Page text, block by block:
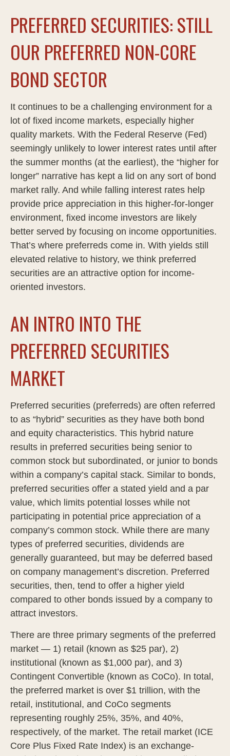
PREFERRED SECURITIES: STILL
OUR PREFERRED NON-CORE
BOND SECTOR
It continues to be a challenging environment for a
lot of fixed income markets, especially higher
quality markets. With the Federal Reserve (Fed)
seemingly unlikely to lower interest rates until after
the summer months (at the earliest), the “higher for
longer” narrative has kept a lid on any sort of bond
market rally. And while falling interest rates help
provide price appreciation in this higher-for-longer
environment, fixed income investors are likely
better served by focusing on income opportunities.
That’s where preferreds come in. With yields still
elevated relative to history, we think preferred
securities are an attractive option for income-
oriented investors.
AN INTRO INTO THE
PREFERRED SECURITIES
MARKET
Preferred securities (preferreds) are often referred
to as “hybrid” securities as they have both bond
and equity characteristics. This hybrid nature
results in preferred securities being senior to
common stock but subordinated, or junior to bonds
within a company’s capital stack. Similar to bonds,
preferred securities offer a stated yield and a par
value, which limits potential losses while not
participating in potential price appreciation of a
company’s common stock. While there are many
types of preferred securities, dividends are
generally guaranteed, but may be deferred based
on company management’s discretion. Preferred
securities, then, tend to offer a higher yield
compared to other bonds issued by a company to
attract investors.
There are three primary segments of the preferred
market — 1) retail (known as $25 par), 2)
institutional (known as $1,000 par), and 3)
Contingent Convertible (known as CoCo). In total,
the preferred market is over $1 trillion, with the
retail, institutional, and CoCo segments
representing roughly 25%, 35%, and 40%,
respectively, of the market. The retail market (ICE
Core Plus Fixed Rate Index) is an exchange-